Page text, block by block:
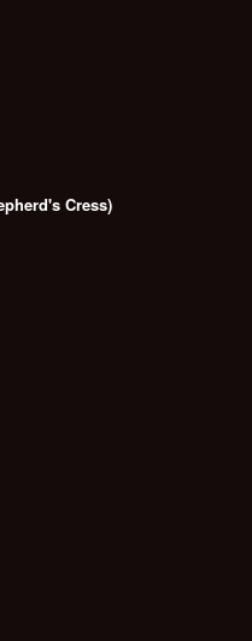
Cress)